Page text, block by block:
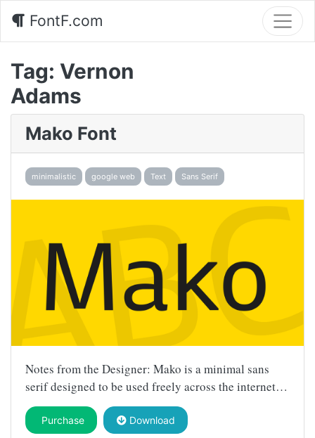
FontF.com
Tag: Vernon
Adams
Mako Font
minimalistic google web Text Sans Serif
Notes from the Designer: Mako is a minimal sans
serif designed to be used freely across the internet…
Purchase Download